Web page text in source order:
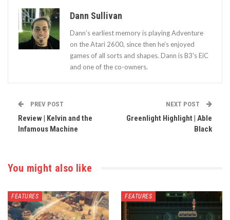
Dann Sullivan
Dann’s earliest memory is playing Adventure
on the Atari 2600, since then he’s enjoyed
games of all sorts and shapes. Dann is B3's EiC
and one of the co-owners.
PREV POST
Review | Kelvin and the
Infamous Machine
NEXT POST
Greenlight Highlight | Able
Black
You might also like
FEATURES FEATURES